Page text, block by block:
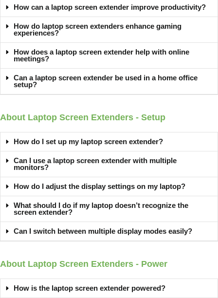
How can a laptop screen extender improve productivity?
How do laptop screen extenders enhance gaming
experiences?
How does a laptop screen extender help with online
meetings?
Can a laptop screen extender be used in a home office
setup?
About Laptop Screen Extenders - Setup
How do I set up my laptop screen extender?
Can I use a laptop screen extender with multiple
monitors?
How do I adjust the display settings on my laptop?
What should I do if my laptop doesn’t recognize the
screen extender?
Can I switch between multiple display modes easily?
About Laptop Screen Extenders - Power
How is the laptop screen extender powered?